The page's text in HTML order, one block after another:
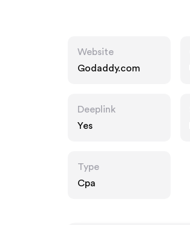
Website
Godaddy.com
Deeplink
Yes
Type
Cpa